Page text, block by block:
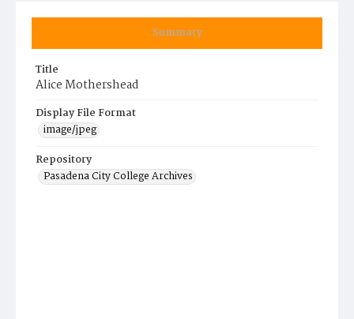
Summary
Title
Alice Mothershead
Display File Format
image/jpeg
Repository
Pasadena City College Archives